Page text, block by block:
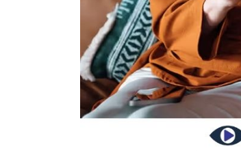
Optician India Main
Magazine April-June
2025